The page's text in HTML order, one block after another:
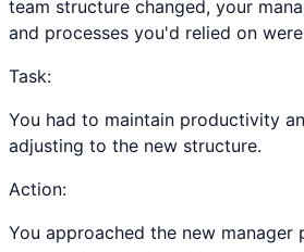
team structure changed, your
and processes you'd relied on
Task:
You had to maintain productivity
adjusting to the new structure.
Action:
You approached the new manager